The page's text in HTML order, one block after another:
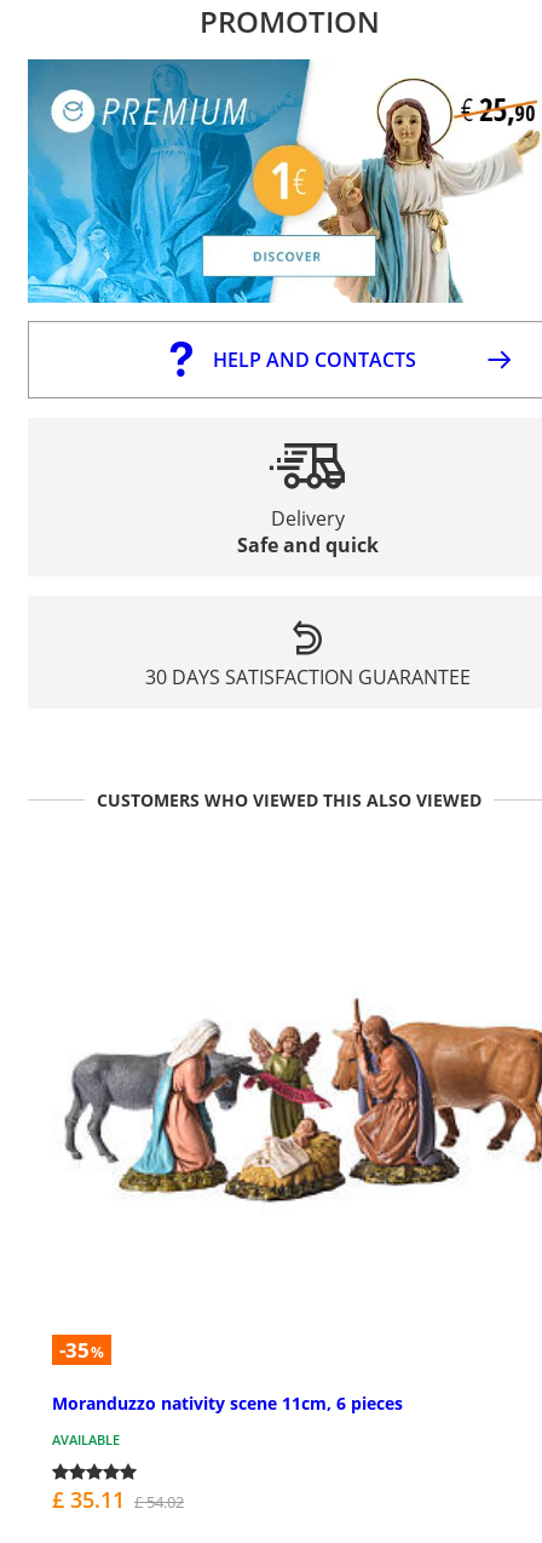
PROMOTION
HELP AND CONTACTS
Delivery
Safe and quick
30 DAYS SATISFACTION GUARANTEE
CUSTOMERS WHO VIEWED THIS ALSO VIEWED
-35%
Moranduzzo nativity scene 11cm, 6 pieces
AVAILABLE
£ 35.11 £ 54.02